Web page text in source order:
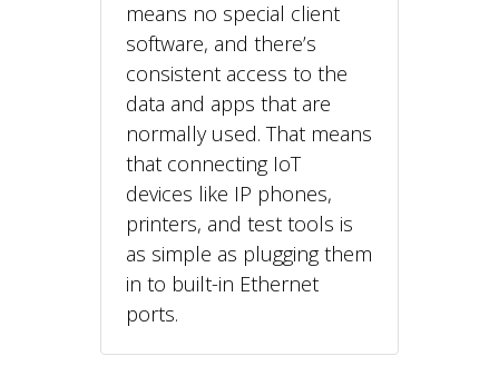
means no special client
software, and there’s
consistent access to the
data and apps that are
normally used. That means
that connecting IoT
devices like IP phones,
printers, and test tools is
as simple as plugging them
in to built-in Ethernet
ports.